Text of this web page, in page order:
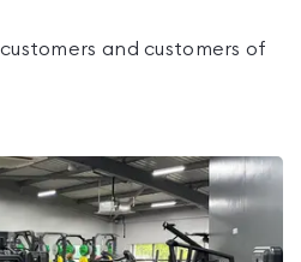
and customers of